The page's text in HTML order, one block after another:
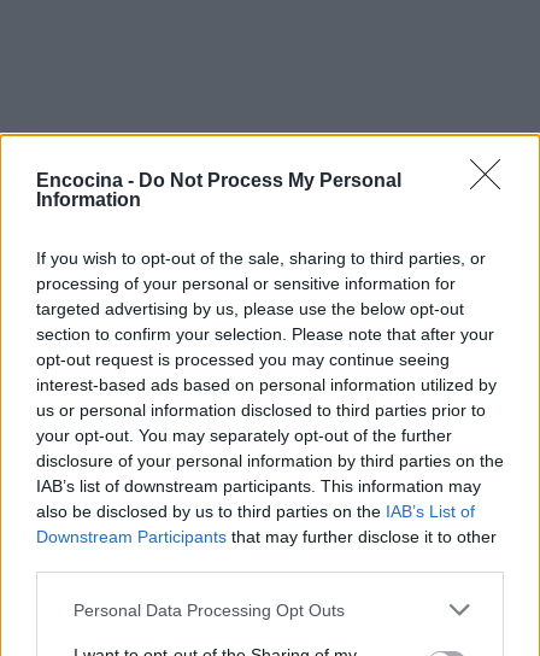
Encocina - Do Not Process My Personal
Information
If you wish to opt-out of the sale, sharing to third parties, or
processing of your personal or sensitive information for
targeted advertising by us, please use the below opt-out
section to confirm your selection. Please note that after your
opt-out request is processed you may continue seeing
interest-based ads based on personal information utilized by
us or personal information disclosed to third parties prior to
your opt-out. You may separately opt-out of the further
disclosure of your personal information by third parties on the
IAB’s list of downstream participants. This information may
also be disclosed by us to third parties on the IAB’s List of
Downstream Participants that may further disclose it to other
Please note that this website/app uses one or more Google
Personal Data Processing Opt Outs
¿Tienes hambre? Recetas, consejos de cocina y guías
para cocinar mejor cada día.
SECCIONES
Recetas
Consejos de cocina
Postres
Chefs
Aperitivos y tapas
Salud y Alimentación